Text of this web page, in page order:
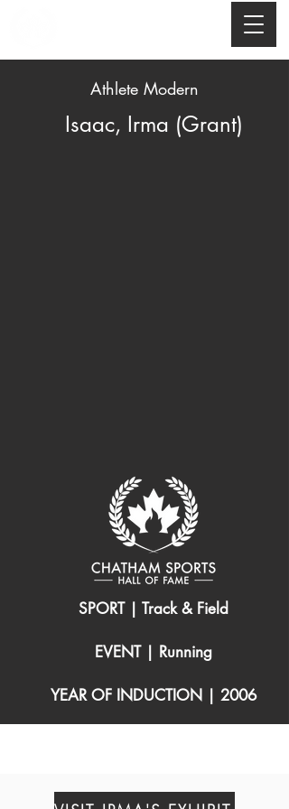
Athlete Modern
Isaac, Irma (Grant)
SPORT | Track & Field
EVENT | Running
YEAR OF INDUCTION | 2006